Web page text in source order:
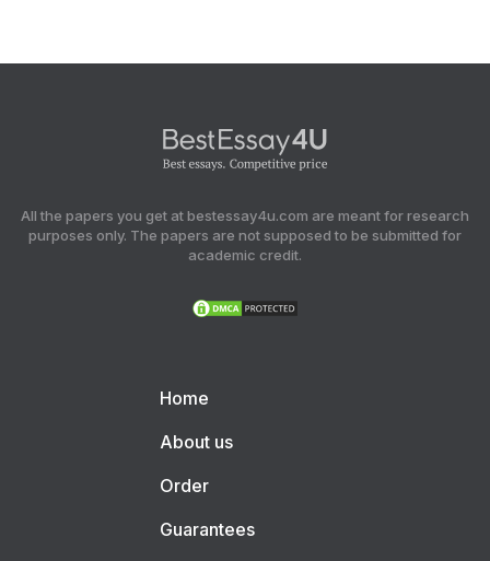
All the papers you get at bestessay4u.com are meant for research
purposes only. The papers are not supposed to be submitted for
academic credit.
Home
About us
Order
Guarantees